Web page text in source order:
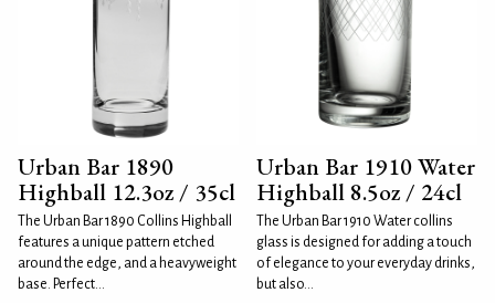
Urban Bar 1890
Highball 12.3oz / 35cl
The Urban Bar 1890 Collins Highball
features a unique pattern etched
around the edge, and a heavyweight
base. Perfect...
Urban Bar 1910 Water
Highball 8.5oz / 24cl
The Urban Bar 1910 Water collins
glass is designed for adding a touch
of elegance to your everyday drinks,
but also...